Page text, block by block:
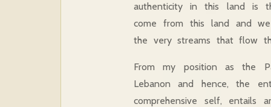
authenticity in this land is
come from this land and
the very streams that flow
From my position as the
Lebanon and hence, the
comprehensive self, entails